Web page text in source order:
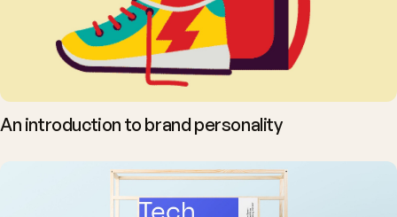
An introduction to brand personality